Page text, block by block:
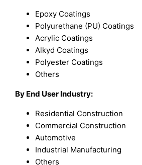
Epoxy Coatings
Polyurethane (PU) Coatings
Acrylic Coatings
Alkyd Coatings
Polyester Coatings
Others
By End User Industry:
Residential Construction
Commercial Construction
Automotive
Industrial Manufacturing
Others